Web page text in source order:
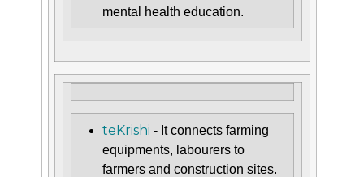
mental health education.
teKrishi - It connects farming
equipments, labourers to
farmers and construction sites.